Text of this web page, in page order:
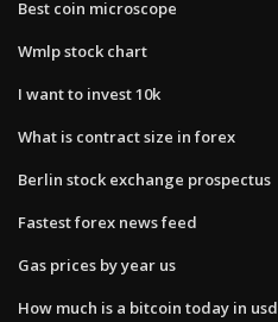
Best coin microscope
Wmlp stock chart
I want to invest 10k
What is contract size in forex
Berlin stock exchange prospectus
Fastest forex news feed
Gas prices by year us
How much is a bitcoin today in usd